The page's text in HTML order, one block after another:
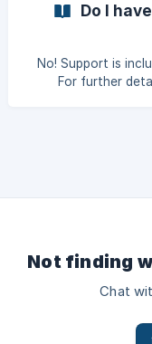
Do I
No! Support is
For further
Not finding
Chat